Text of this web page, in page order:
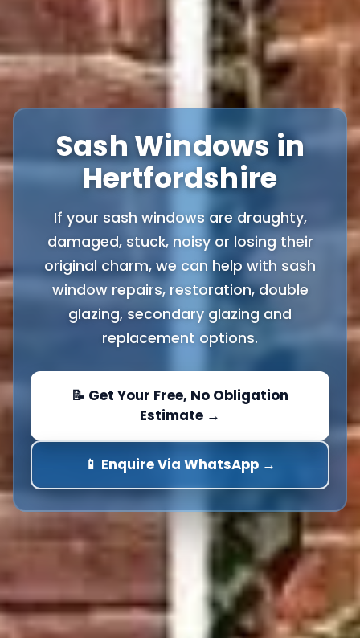
Sash Windows in
Hertfordshire
If your sash windows are draughty,
damaged, stuck, noisy or losing their
original charm, we can help with sash
window repairs, restoration, double
glazing, secondary glazing and
replacement options.
📝 Get Your Free, No Obligation
Estimate →
📱 Enquire Via WhatsApp →